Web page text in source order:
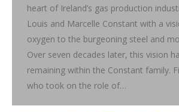
heart of Ireland’s gas production
Louis and Marcelle Constant with a
oxygen to the burgeoning steel and
Over seven decades later, this vision
remaining within the Constant family.
who took on the role of…